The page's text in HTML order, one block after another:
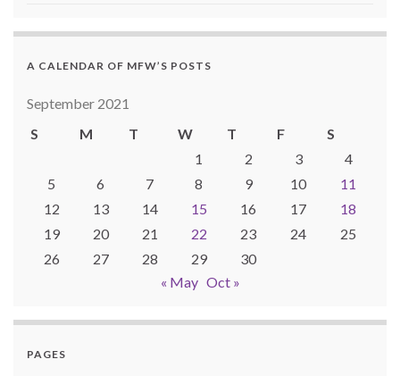
A CALENDAR OF MFW’S POSTS
September 2021
S
M T W T F
S
1
2 3
4
5
6 7 8 9 10
11
12
13 14 15 16 17
18
19
20 21 22 23 24
25
26
27 28 29
30
« May Oct »
PAGES